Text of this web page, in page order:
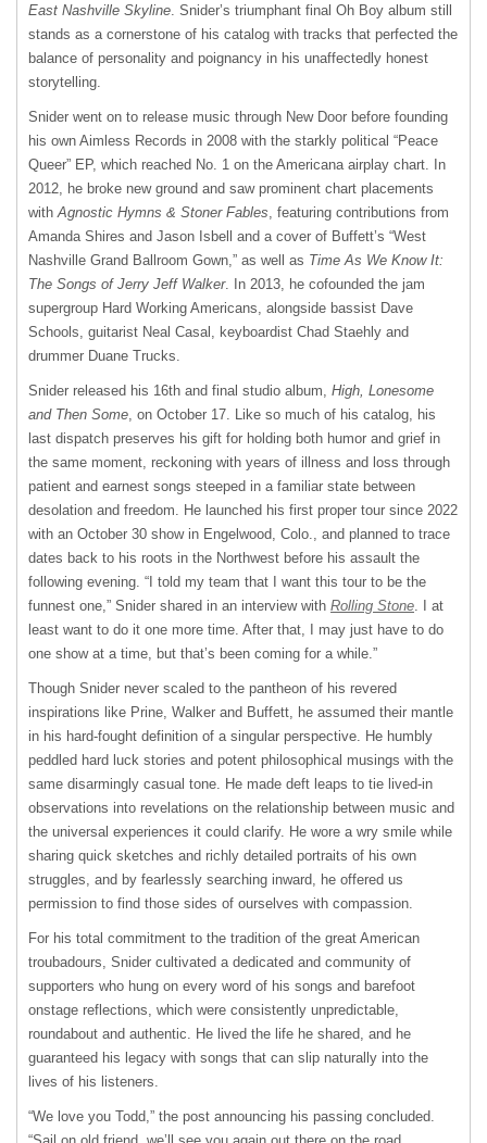
East Nashville Skyline. Snider’s triumphant final Oh Boy album still
stands as a cornerstone of his catalog with tracks that perfected the
balance of personality and poignancy in his unaffectedly honest
storytelling.
Snider went on to release music through New Door before founding
his own Aimless Records in 2008 with the starkly political “Peace
Queer” EP, which reached No. 1 on the Americana airplay chart. In
2012, he broke new ground and saw prominent chart placements
withAgnostic Hymns & Stoner Fables, featuring contributions from
Amanda Shires and Jason Isbell and a cover of Buffett’s “West
Nashville Grand Ballroom Gown,” as well as Time As We Know It:
The Songs of Jerry Jeff Walker. In 2013, he cofounded the jam
supergroup Hard Working Americans, alongside bassist Dave
Schools, guitarist Neal Casal, keyboardist Chad Staehly and
drummer Duane Trucks.
Snider released his 16th and final studio album, High, Lonesome
and Then Some, on October 17. Like so much of his catalog, his
last dispatch preserves his gift for holding both humor and grief in
the same moment, reckoning with years of illness and loss through
patient and earnest songs steeped in a familiar state between
desolation and freedom. He launched his first proper tour since 2022
with an October 30 show in Engelwood, Colo., and planned to trace
dates back to his roots in the Northwest before his assault the
following evening. “I told my team that I want this tour to be the
funnest one,” Snider shared in an interview with Rolling Stone. I at
least want to do it one more time. After that, I may just have to do
one show at a time, but that’s been coming for a while.”
Though Snider never scaled to the pantheon of his revered
inspirations like Prine, Walker and Buffett, he assumed their mantle
in his hard-fought definition of a singular perspective. He humbly
peddled hard luck stories and potent philosophical musings with the
same disarmingly casual tone. He made deft leaps to tie lived-in
observations into revelations on the relationship between music and
the universal experiences it could clarify. He wore a wry smile while
sharing quick sketches and richly detailed portraits of his own
struggles, and by fearlessly searching inward, he offered us
permission to find those sides of ourselves with compassion.
For his total commitment to the tradition of the great American
troubadours, Snider cultivated a dedicated and community of
supporters who hung on every word of his songs and barefoot
onstage reflections, which were consistently unpredictable,
roundabout and authentic. He lived the life he shared, and he
guaranteed his legacy with songs that can slip naturally into the
lives of his listeners.
“We love you Todd,” the post announcing his passing concluded.